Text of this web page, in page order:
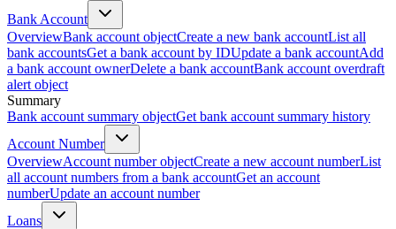
Bank Account
OverviewBank account objectCreate a new bank accountList all
bank accountsGet a bank account by IDUpdate a bank accountAdd
a bank account ownerDelete a bank accountBank account overdraft
alert object
Summary
Bank account summary objectGet bank account summary history
Account Number
OverviewAccount number objectCreate a new account numberList
all account numbers from a bank accountGet an account
numberUpdate an account number
Loans